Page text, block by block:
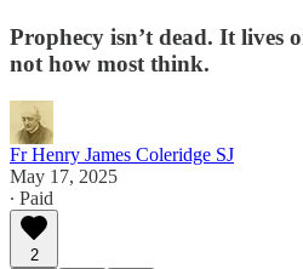
Prophecy isn’t dead. It
not how most think.
Fr Henry James Coleridge SJ
May 17, 2025
∙ Paid
2